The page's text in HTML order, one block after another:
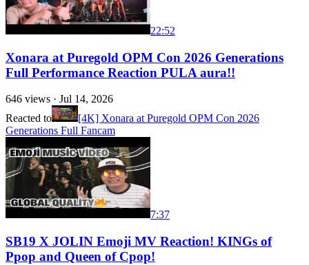
22:52
Xonara at Puregold OPM Con 2026 Generations
Full Performance Reaction PULA aura!!
646 views · Jul 14, 2026
Reacted to
[4K] Xonara at Puregold OPM Con 2026
Generations Full Fancam
7:37
SB19 X JOLIN Emoji MV Reaction! KINGs of
Ppop and Queen of Cpop!